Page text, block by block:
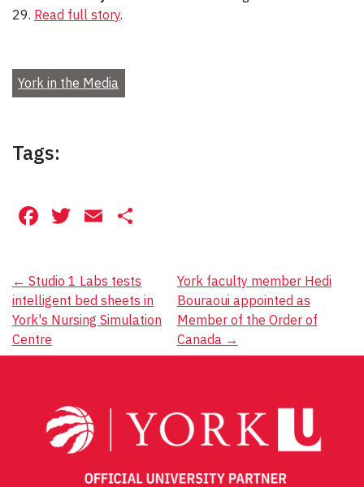
29. Read full story.
York in the Media
Tags:
Facebook
Twitter
Email
Post
navigation
← Studio 1 Labs tests
intelligent bed sheets in
York's Nursing Simulation
Centre
York faculty member Hedi
Bouraoui appointed as
Member of the Order of
Canada →